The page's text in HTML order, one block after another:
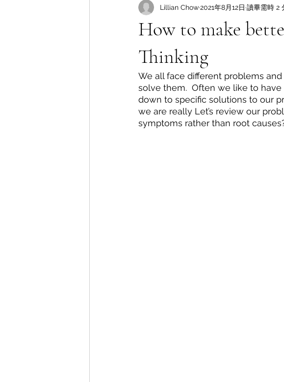
How to make
Thinking
Lillian Chow2021年8月12日 讀畢需時 2
We all face different problems
solve them.  Often we like to
down to specific solutions to our
we are really Let’s review our
symptoms rather than root